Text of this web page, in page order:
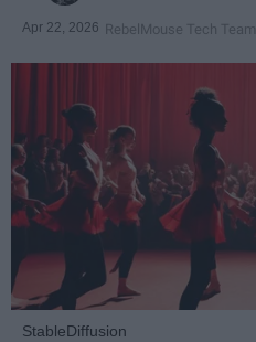
Apr 22, 2026 RebelMouse Tech Team
StableDiffusion